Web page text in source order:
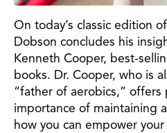
On today’s classic edition
Dobson concludes his
Kenneth Cooper, best-
books. Dr. Cooper, who is
“father of aerobics,” offers
importance of maintaining
how you can empower